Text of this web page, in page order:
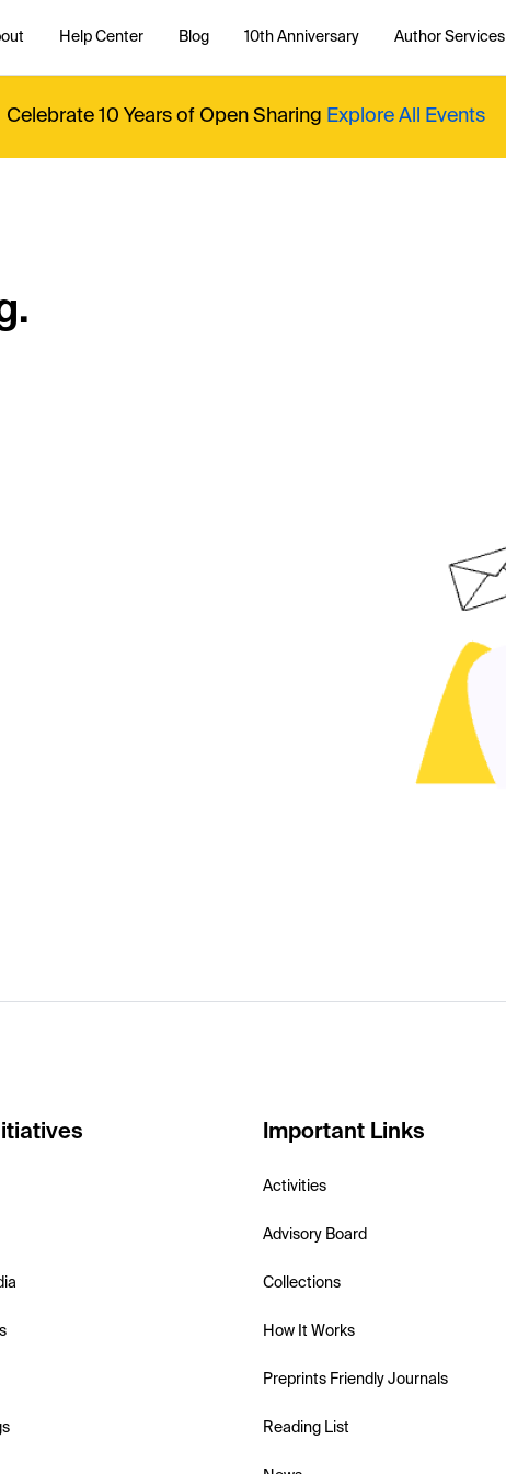
Help Center Blog 10th Anniversary Author Services
Celebrate 10 Years of Open Sharing Explore All Events
Important Links
Activities
Advisory Board
Collections
How It Works
Preprints Friendly Journals
Reading List